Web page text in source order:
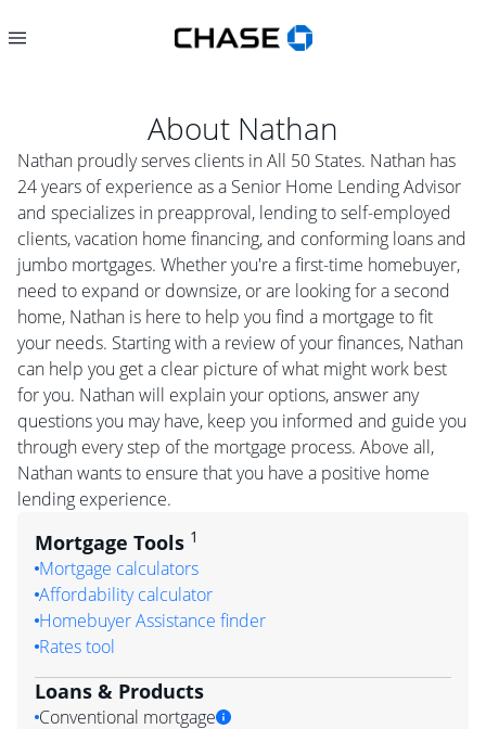
About Nathan
Nathan proudly serves clients in All 50 States. Nathan has
24 years of experience as a Senior Home Lending Advisor
and specializes in preapproval, lending to self-employed
clients, vacation home financing, and conforming loans and
jumbo mortgages. Whether you're a first-time homebuyer,
need to expand or downsize, or are looking for a second
home, Nathan is here to help you find a mortgage to fit
your needs. Starting with a review of your finances, Nathan
can help you get a clear picture of what might work best
for you. Nathan will explain your options, answer any
questions you may have, keep you informed and guide you
through every step of the mortgage process. Above all,
Nathan wants to ensure that you have a positive home
lending experience.
Mortgage Tools 1
Mortgage calculators
Affordability calculator
Homebuyer Assistance finder
Rates tool
Loans & Products
Conventional mortgage